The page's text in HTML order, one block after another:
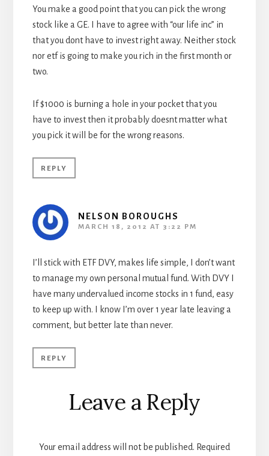
You make a good point that you can pick the wrong
stock like a GE. I have to agree with “our life inc” in
that you dont have to invest right away. Neither stock
nor etf is going to make you rich in the first month or
two.
If $1000 is burning a hole in your pocket that you
have to invest then it probably doesnt matter what
you pick it will be for the wrong reasons.
REPLY
NELSON BOROUGHS
MARCH 18, 2012 AT 3:22 PM
I’ll stick with ETF DVY, makes life simple, I don’t want
to manage my own personal mutual fund. With DVY I
have many undervalued income stocks in 1 fund, easy
to keep up with. I know I’m over 1 year late leaving a
comment, but better late than never.
REPLY
Leave a Reply
Your email address will not be published. Required